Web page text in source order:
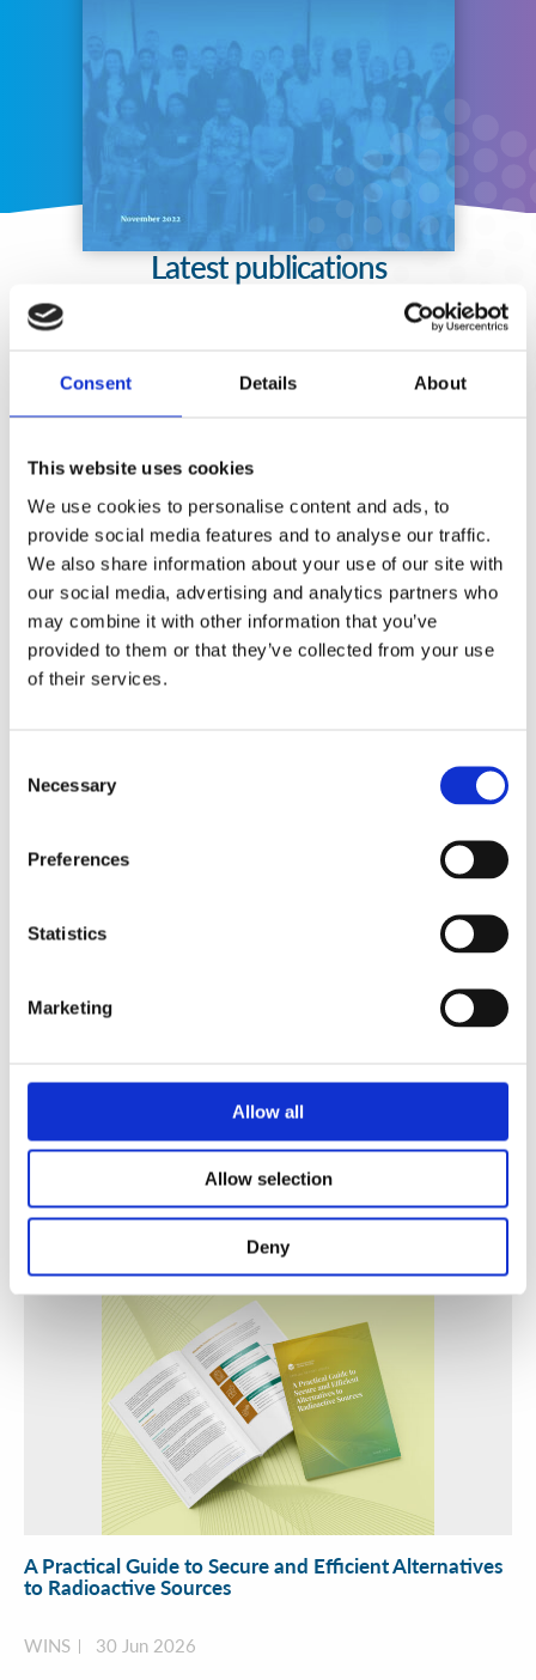
Consent Details About
This website uses cookies
We use cookies to personalise content and ads, to
provide social media features and to analyse our traffic.
We also share information about your use of our site with
our social media, advertising and analytics partners who
may combine it with other information that you’ve
provided to them or that they’ve collected from your use
of their services.
Selection
Necessary
Preferences
Statistics
Marketing
Allow all
Allow selection
Deny
Latest publications
Fortalecimiento de Capacidades en Seguridad Física
de Fuentes Radiactivas en América Latina y el Caribe
Security Exercise Programme Management & More 🧩
June 2026 WINS Updates
01 Jul 2026
A Practical Guide to Secure and Efficient Alternatives
to Radioactive Sources
WINS 30 Jun 2026